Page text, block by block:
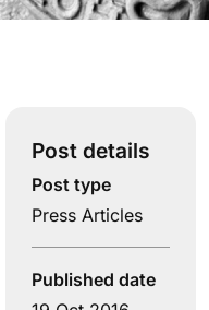
Post details
Post type
Press Articles
Published date